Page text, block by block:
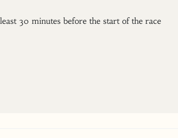
30 minutes before the start of the race